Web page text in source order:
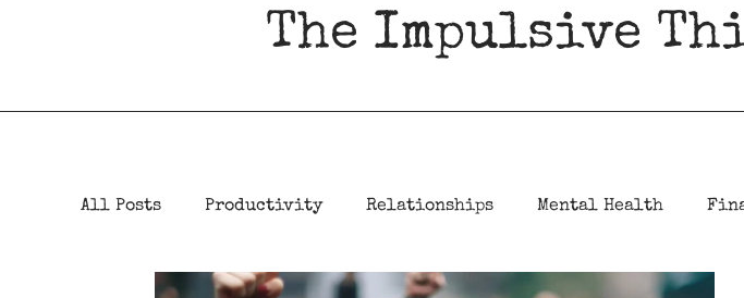
The Impulsive
All Posts Productivity Relationships Mental Health